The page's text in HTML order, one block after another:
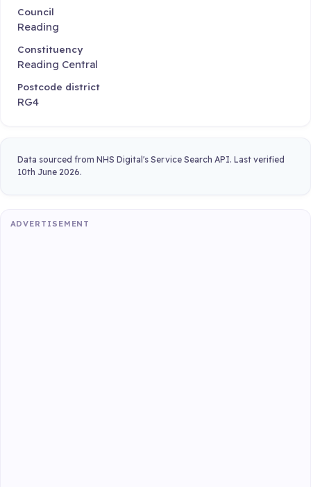
Council
Reading
Constituency
Reading Central
Postcode district
RG4
Data sourced from NHS Digital's Service Search API. Last verified
10th June 2026.
ADVERTISEMENT